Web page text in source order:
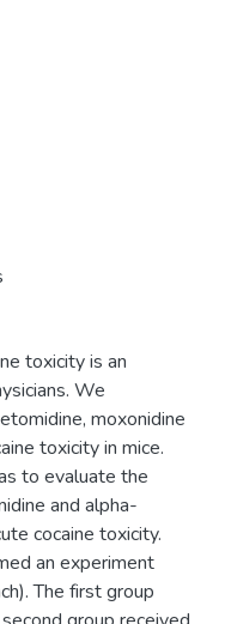
toxicity is an
We
moxonidine
toxicity in mice.
to evaluate the
and alpha-
cocaine toxicity.
an experiment
The first group